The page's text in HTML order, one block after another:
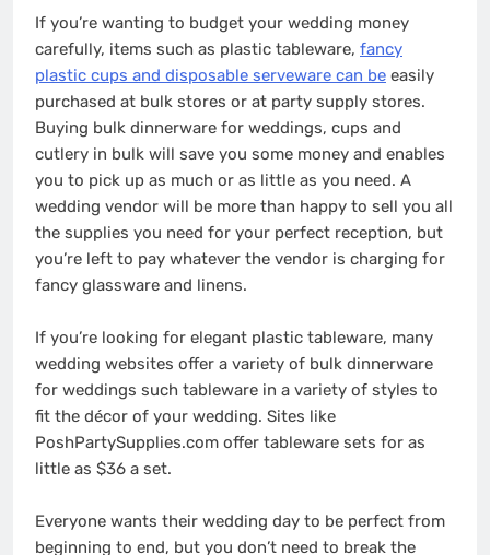
If you’re wanting to budget your wedding money
carefully, items such as plastic tableware, fancy
plastic cups and disposable serveware can be easily
purchased at bulk stores or at party supply stores.
Buying bulk dinnerware for weddings, cups and
cutlery in bulk will save you some money and enables
you to pick up as much or as little as you need. A
wedding vendor will be more than happy to sell you all
the supplies you need for your perfect reception, but
you’re left to pay whatever the vendor is charging for
fancy glassware and linens.
If you’re looking for elegant plastic tableware, many
wedding websites offer a variety of bulk dinnerware
for weddings such tableware in a variety of styles to
fit the décor of your wedding. Sites like
PoshPartySupplies.com offer tableware sets for as
little as $36 a set.
Everyone wants their wedding day to be perfect from
beginning to end, but you don’t need to break the